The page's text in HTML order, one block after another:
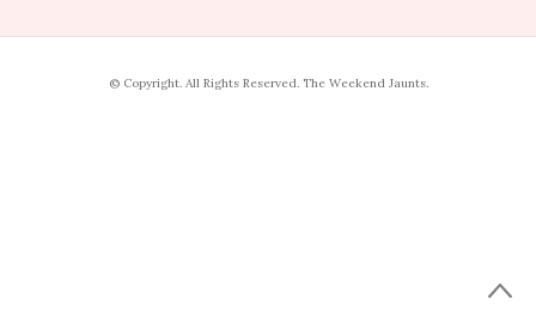
© Copyright. All Rights Reserved. The Weekend Jaunts.